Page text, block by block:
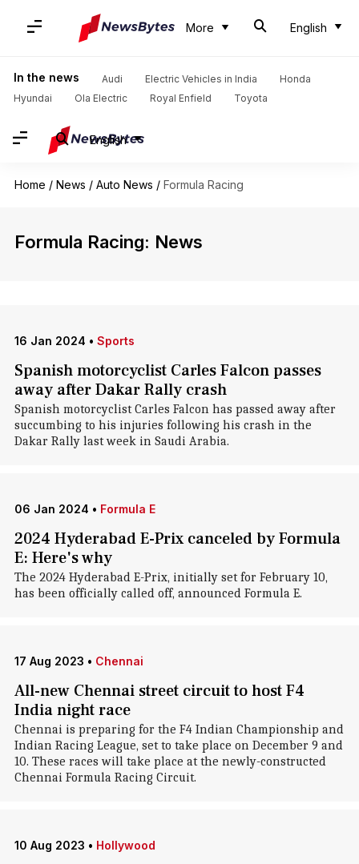
More English
In the news Audi Electric Vehicles in India
Honda
Hyundai
Ola Electric Royal Enfield Toyota
English
Home / News / Auto News / Formula Racing
Formula Racing: News
16 Jan 2024 • Sports
Spanish motorcyclist Carles Falcon passes
away after Dakar Rally crash
Spanish motorcyclist Carles Falcon has passed away after
succumbing to his injuries following his crash in the
Dakar Rally last week in Saudi Arabia.
06 Jan 2024 • Formula E
2024 Hyderabad E-Prix canceled by Formula
E: Here's why
The 2024 Hyderabad E-Prix, initially set for February 10,
has been officially called off, announced Formula E.
17 Aug 2023 • Chennai
All-new Chennai street circuit to host F4
India night race
Chennai is preparing for the F4 Indian Championship and
Indian Racing League, set to take place on December 9 and
10. These races will take place at the newly-constructed
Chennai Formula Racing Circuit.
10 Aug 2023 • Hollywood